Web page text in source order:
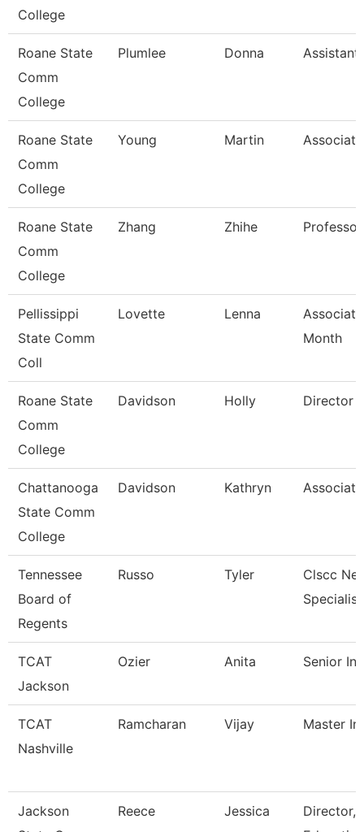
College
Roane State
Comm
College
Plumlee Donna Assistant
Roane State
Comm
College
Young Martin
Roane State
Comm
College
Zhang Zhihe Professor
Pellissippi
State Comm
Coll
Lovette Lenna
Month
Roane State
Comm
College
Davidson Holly Director
Chattanooga
State Comm
College
Davidson Kathryn
Tennessee
Board of
Regents
Russo Tyler
Clscc
Specialist
TCAT
Jackson
Ozier Anita Senior
TCAT
Nashville
Ramcharan Vijay Master
Jackson
Reece Jessica
Director,